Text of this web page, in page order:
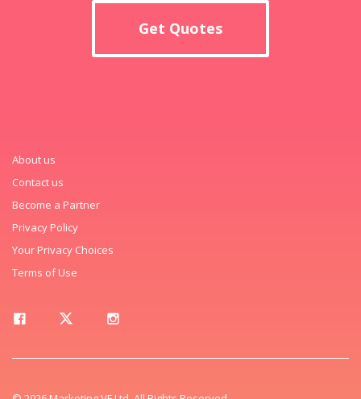
Get Quotes
About us
Contact us
Become a Partner
Privacy Policy
Your Privacy Choices
Terms of Use